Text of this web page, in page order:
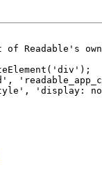
Readable's own
'display: